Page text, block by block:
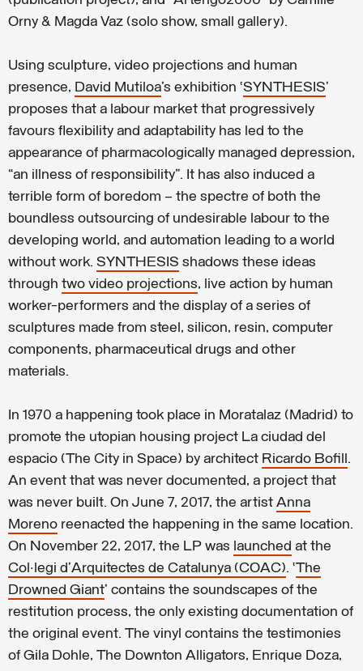
Orny & Magda Vaz (solo show, small gallery).
Using sculpture, video projections and human
presence, David Mutiloa’s exhibition ‘SYNTHESIS’
proposes that a labour market that progressively
favours flexibility and adaptability has led to the
appearance of pharmacologically managed depression,
“an illness of responsibility”. It has also induced a
terrible form of boredom – the spectre of both the
boundless outsourcing of undesirable labour to the
developing world, and automation leading to a world
without work. SYNTHESIS shadows these ideas
through two video projections, live action by human
worker-performers and the display of a series of
sculptures made from steel, silicon, resin, computer
components, pharmaceutical drugs and other
materials.
In 1970 a happening took place in Moratalaz (Madrid) to
promote the utopian housing project La ciudad del
espacio (The City in Space) by architect Ricardo Bofill.
An event that was never documented, a project that
was never built. On June 7, 2017, the artist Anna
Moreno reenacted the happening in the same location.
On November 22, 2017, the LP was launched at the
Col·legi d'Arquitectes de Catalunya (COAC). ‘The
Drowned Giant’ contains the soundscapes of the
restitution process, the only existing documentation of
the original event. The vinyl contains the testimonies
of Gila Dohle, The Downton Alligators, Enrique Doza,